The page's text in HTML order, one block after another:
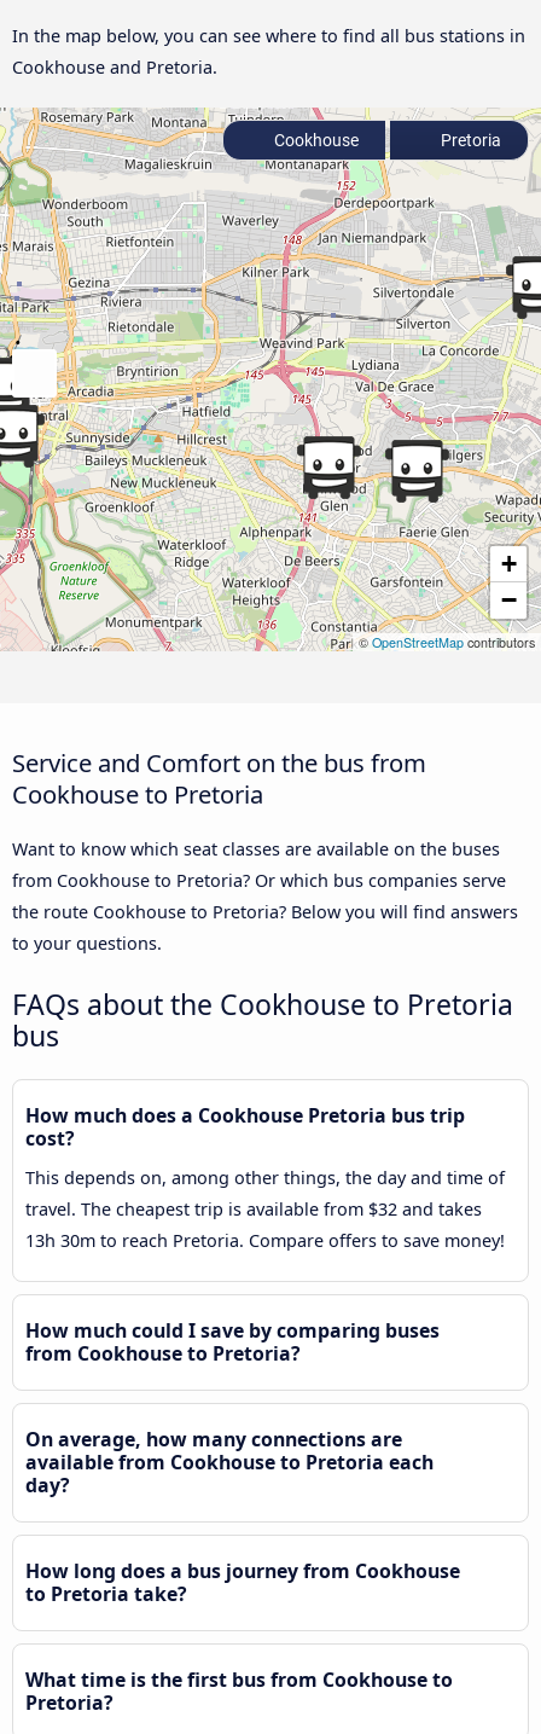
In the map below, you can see where to find all bus stations in
Cookhouse and Pretoria.
+
−
© OpenStreetMap contributors
Cookhouse Pretoria
Service and Comfort on the bus from
Cookhouse to Pretoria
Want to know which seat classes are available on the buses
from Cookhouse to Pretoria? Or which bus companies serve
the route Cookhouse to Pretoria? Below you will find answers
to your questions.
FAQs about the Cookhouse to Pretoria
bus
How much does a Cookhouse Pretoria bus trip
cost?
This depends on, among other things, the day and time of
travel. The cheapest trip is available from $32 and takes
13h 30m to reach Pretoria. Compare offers to save money!
How much could I save by comparing buses
from Cookhouse to Pretoria?
On average, how many connections are
available from Cookhouse to Pretoria each
day?
How long does a bus journey from Cookhouse
to Pretoria take?
What time is the first bus from Cookhouse to
Pretoria?